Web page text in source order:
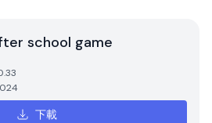
school game
下載